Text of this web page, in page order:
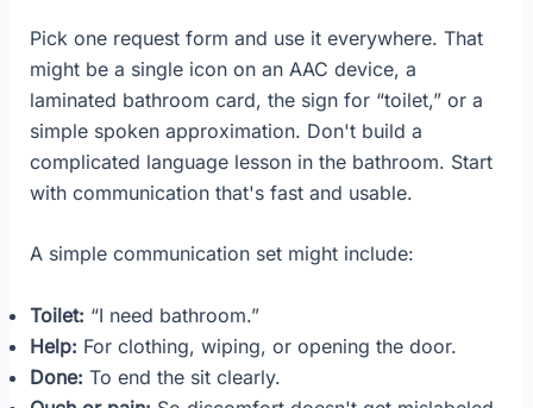
Pick one request form and use it everywhere. That
might be a single icon on an AAC device, a
laminated bathroom card, the sign for “toilet,” or a
simple spoken approximation. Don't build a
complicated language lesson in the bathroom. Start
with communication that's fast and usable.
A simple communication set might include:
Toilet: “I need bathroom.”
Help: For clothing, wiping, or opening the door.
Done: To end the sit clearly.